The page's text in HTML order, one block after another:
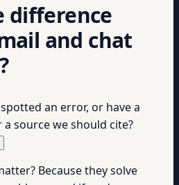
difference
and chat
an error, or have a
source we should cite?
Because they solve